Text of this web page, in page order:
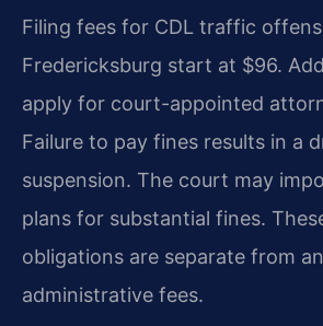
Filing fees for CDL traffic
Fredericksburg start at $96.
apply for court-appointed
Failure to pay fines results in a
suspension. The court may
plans for substantial fines.
obligations are separate from
administrative fees.